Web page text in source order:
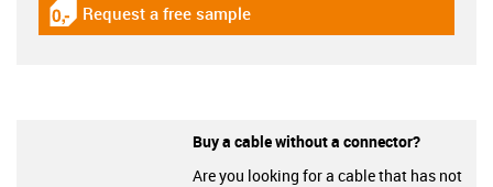
igus-icon-gratismuster
Request a free sample
Buy a cable without a connector?
Are you looking for a cable that has not